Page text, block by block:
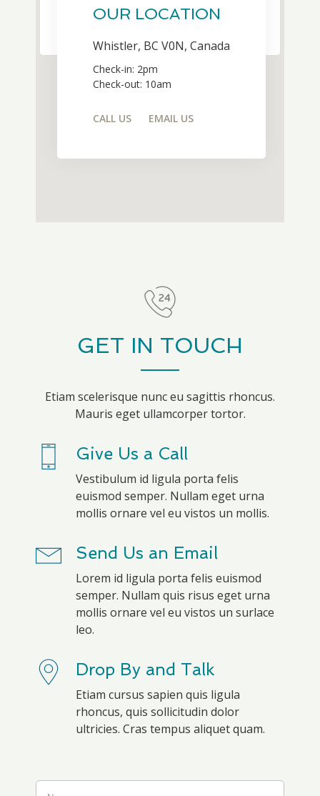
OUR LOCATION
Whistler, BC V0N, Canada
Check-in: 2pm
Check-out: 10am
CALL US EMAIL US
GET IN TOUCH
Etiam scelerisque nunc eu sagittis rhoncus.
Mauris eget ullamcorper tortor.
Give Us a Call
Vestibulum id ligula porta felis
euismod semper. Nullam eget urna
mollis ornare vel eu vistos un mollis.
Send Us an Email
Lorem id ligula porta felis euismod
semper. Nullam quis risus eget urna
mollis ornare vel eu vistos un surlace
leo.
Drop By and Talk
Etiam cursus sapien quis ligula
rhoncus, quis sollicitudin dolor
ultricies. Cras tempus aliquet quam.